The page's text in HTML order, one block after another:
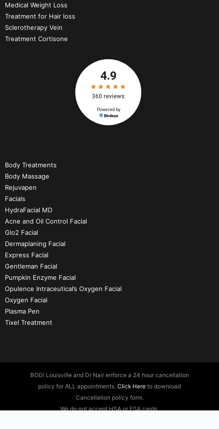
Medical Weight Loss
Treatment for Hair loss
Sclerotherapy Vein
Treatment Cortisone
Body Treatments
Body Massage
Rejuvapen
Facials
HydraFacial MD
Acne and Oil Control Facial
Glo2 Facial
Dermaplaning Facial
Express Facial
Gentleman Facial
Pumpkin Enzyme Facial
Opulence Intraceutical’s Oxygen Facial
Oxygen Facial
Plasma Pen
Tixel Treatment
BODi Louisville and Dr Nair enforce a 24 hour cancellation
policy for ALL appointments. Click Here to download
Cancellation policy form.
We do not accept HSA or FSA cards.